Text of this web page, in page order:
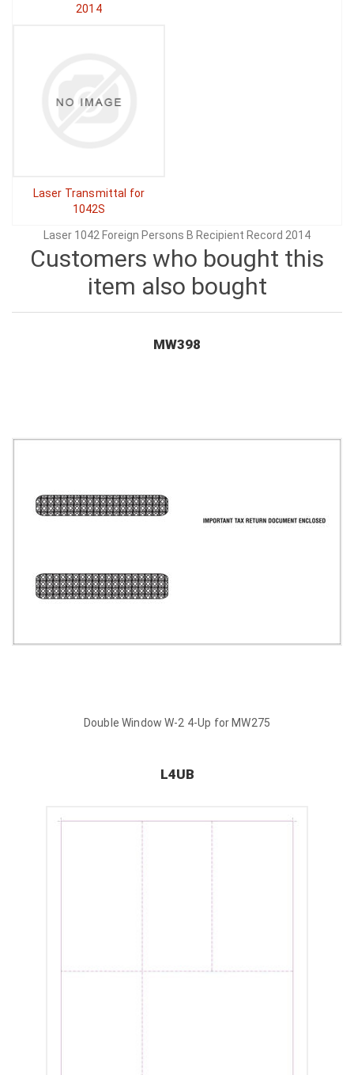
2014
Laser Transmittal for
1042S
Laser 1042 Foreign Persons B Recipient Record 2014
Customers who bought this
item also bought
MW398
Double Window W-2 4-Up for MW275
L4UB